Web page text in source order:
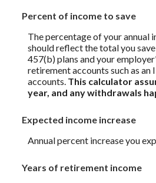
Percent of income to save
The percentage of your annual
should reflect the total you
457(b) plans and your
retirement accounts such as an
accounts. This calculator
year, and any withdrawals
Expected income increase
Annual percent increase you
Years of retirement income